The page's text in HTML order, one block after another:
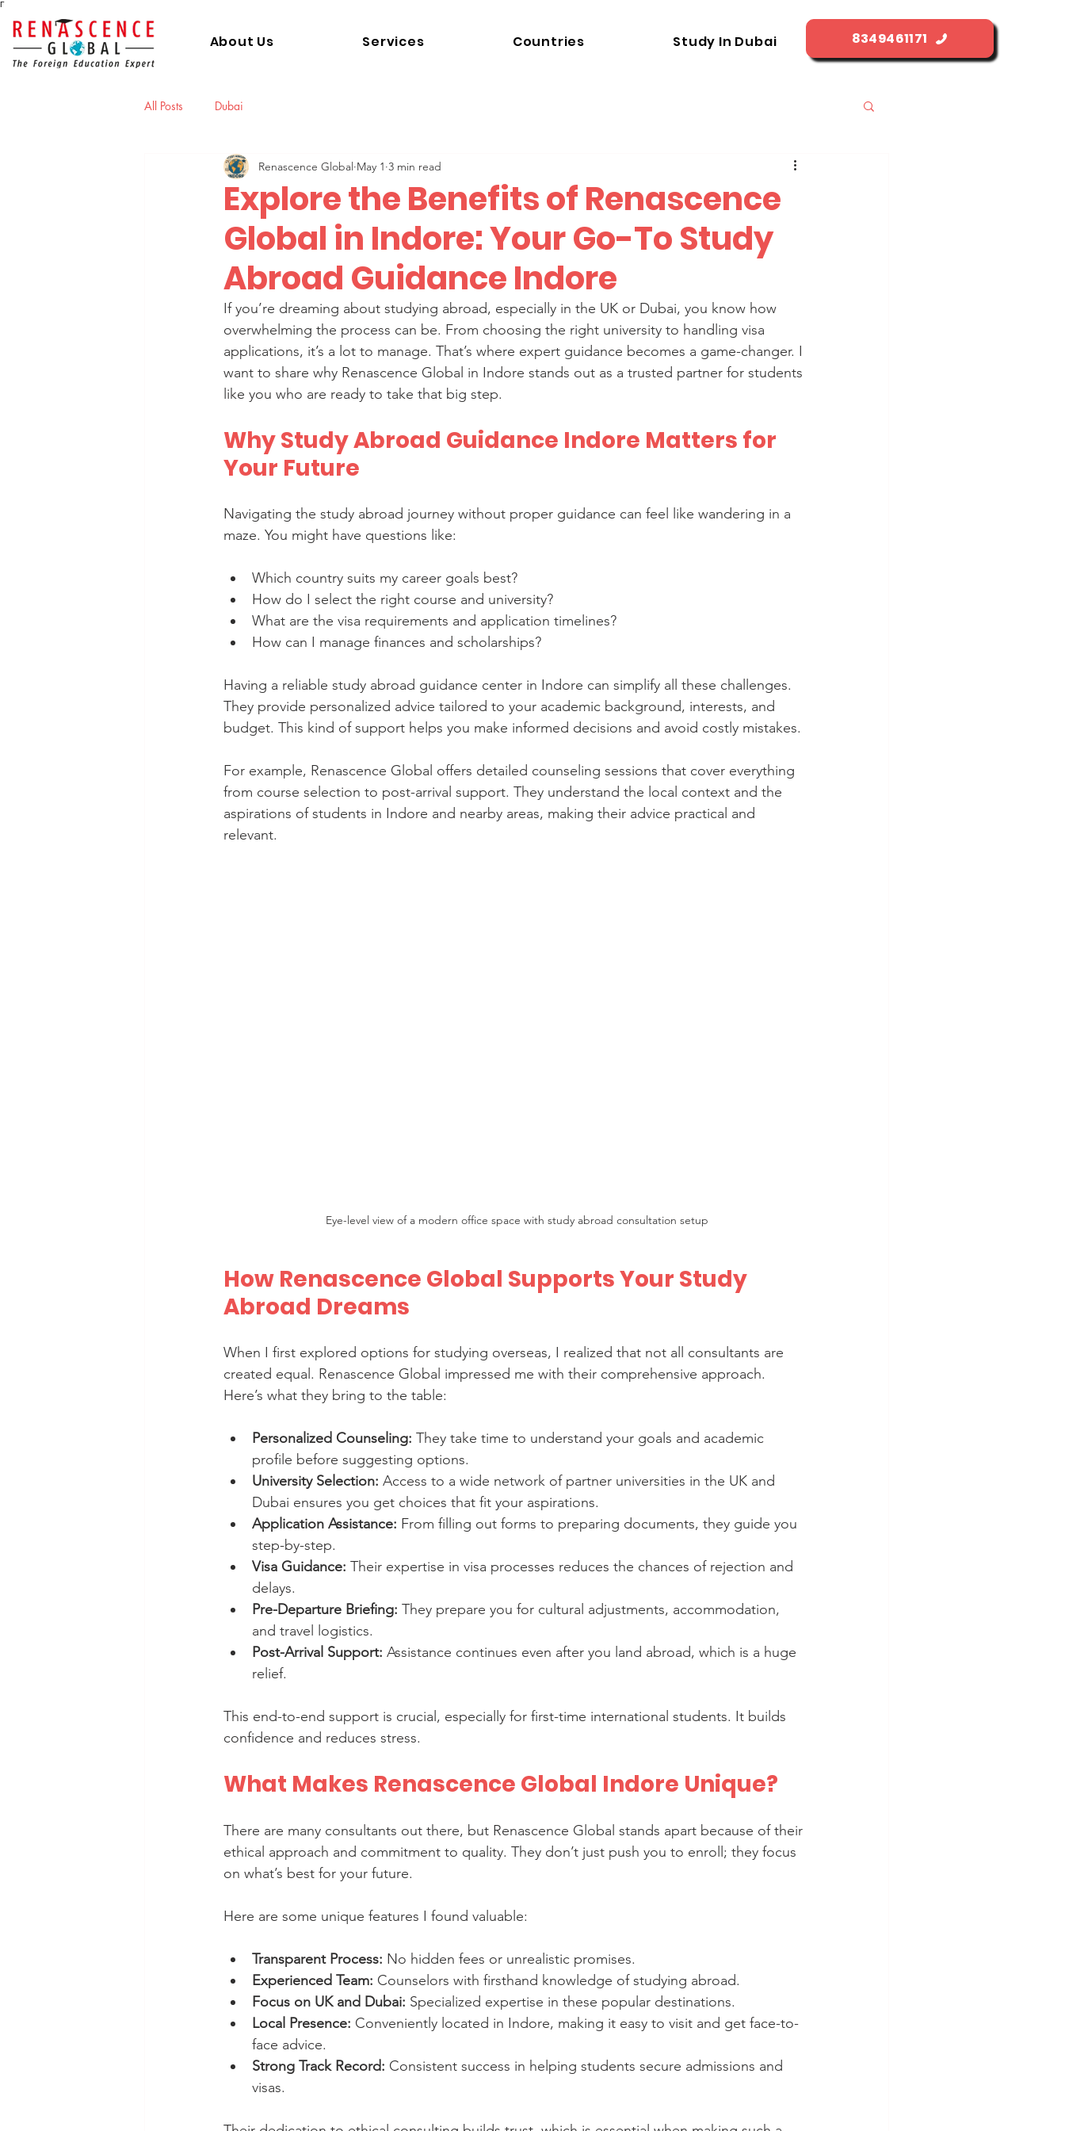
Γ
8349461171
About Us Services Countries Study In Dubai
All Posts Dubai
Explore the Benefits of Renascence
Global in Indore: Your Go-To Study
Abroad Guidance Indore
Renascence Global May 1 3 min read
If you’re dreaming about studying abroad, especially in the UK or Dubai, you know how
overwhelming the process can be. From choosing the right university to handling visa
applications, it’s a lot to manage. That’s where expert guidance becomes a game-changer. I
want to share why Renascence Global in Indore stands out as a trusted partner for students
like you who are ready to take that big step.
Why Study Abroad Guidance Indore Matters for
Your Future
Navigating the study abroad journey without proper guidance can feel like wandering in a
maze. You might have questions like:
Which country suits my career goals best?
How do I select the right course and university?
What are the visa requirements and application timelines?
How can I manage finances and scholarships?
Having a reliable study abroad guidance center in Indore can simplify all these challenges.
They provide personalized advice tailored to your academic background, interests, and
budget. This kind of support helps you make informed decisions and avoid costly mistakes.
For example, Renascence Global offers detailed counseling sessions that cover everything
from course selection to post-arrival support. They understand the local context and the
aspirations of students in Indore and nearby areas, making their advice practical and
relevant.
Eye-level view of a modern office space with study abroad consultation setup
How Renascence Global Supports Your Study
Abroad Dreams
When I first explored options for studying overseas, I realized that not all consultants are
created equal. Renascence Global impressed me with their comprehensive approach.
Here’s what they bring to the table:
Personalized Counseling: They take time to understand your goals and academic
profile before suggesting options.
University Selection: Access to a wide network of partner universities in the UK and
Dubai ensures you get choices that fit your aspirations.
Application Assistance: From filling out forms to preparing documents, they guide you
step-by-step.
Visa Guidance: Their expertise in visa processes reduces the chances of rejection and
delays.
Pre-Departure Briefing: They prepare you for cultural adjustments, accommodation,
and travel logistics.
Post-Arrival Support: Assistance continues even after you land abroad, which is a huge
relief.
This end-to-end support is crucial, especially for first-time international students. It builds
confidence and reduces stress.
What Makes Renascence Global Indore Unique?
There are many consultants out there, but Renascence Global stands apart because of their
ethical approach and commitment to quality. They don’t just push you to enroll; they focus
on what’s best for your future.
Here are some unique features I found valuable:
Transparent Process: No hidden fees or unrealistic promises.
Experienced Team: Counselors with firsthand knowledge of studying abroad.
Focus on UK and Dubai: Specialized expertise in these popular destinations.
Local Presence: Conveniently located in Indore, making it easy to visit and get face-to-
face advice.
Strong Track Record: Consistent success in helping students secure admissions and
visas.